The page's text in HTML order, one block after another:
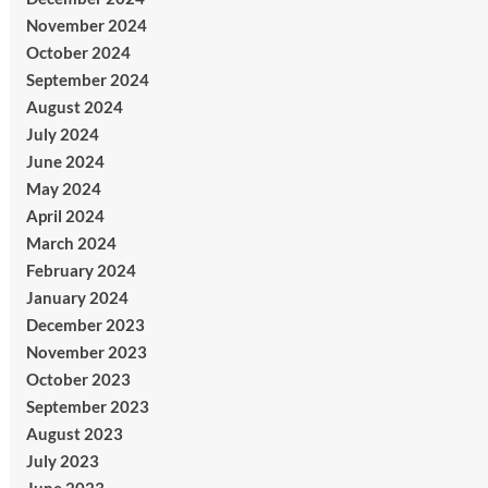
November 2024
October 2024
September 2024
August 2024
July 2024
June 2024
May 2024
April 2024
March 2024
February 2024
January 2024
December 2023
November 2023
October 2023
September 2023
August 2023
July 2023